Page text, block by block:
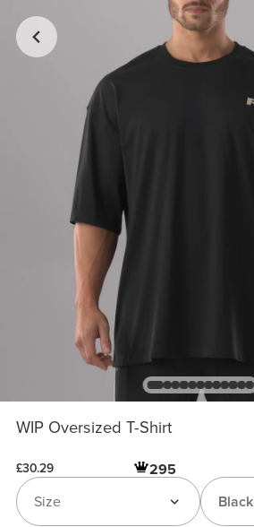
WIP Oversized T-Shirt
£30.29 295
Black
Size